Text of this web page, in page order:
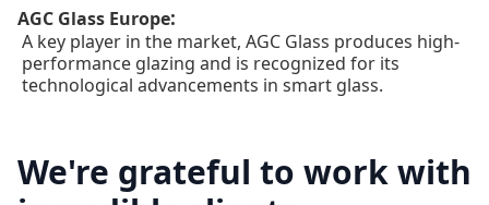
AGC Glass Europe:
A key player in the market, AGC Glass produces high-
performance glazing and is recognized for its
technological advancements in smart glass.
We're grateful to work with